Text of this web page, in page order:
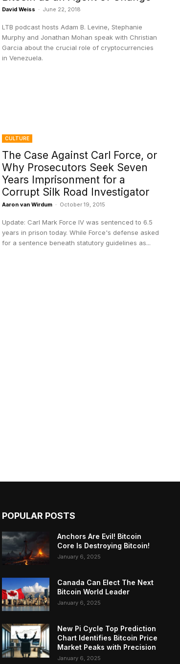
David Weiss - June 22, 2018
LTB podcast hosts Adam B. Levine, Stephanie
Murphy and Jonathan Mohan speak with Christian
Garcia about the crucial role of cryptocurrencies
in Venezuela.
CULTURE
The Case Against Carl Force, or
Why Prosecutors Seek Seven
Years Imprisonment for a
Corrupt Silk Road Investigator
Aaron van Wirdum - October 19, 2015
Update: Carl Mark Force IV was sentenced to 6.5
years in prison today. While Force's defense asked
for a sentence beneath statutory guidelines as...
POPULAR POSTS
Anchors Are Evil! Bitcoin
Core Is Destroying Bitcoin!
January 6, 2025
Canada Can Elect The Next
Bitcoin World Leader
January 6, 2025
New Pi Cycle Top Prediction
Chart Identifies Bitcoin Price
Market Peaks with Precision
January 6, 2025